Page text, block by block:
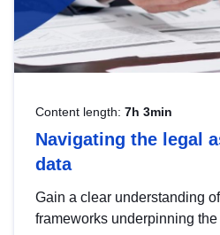
Content length: 7h 3min
Navigating the legal
data
Gain a clear understanding
frameworks underpinning